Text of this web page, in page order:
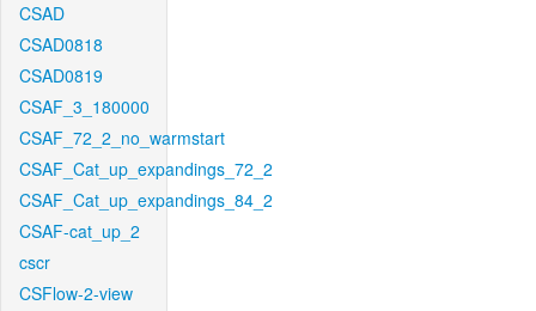
CSAD
CSAD0818
CSAD0819
CSAF_3_180000
CSAF_72_2_no_warmstart
CSAF_Cat_up_expandings_72_2
CSAF_Cat_up_expandings_84_2
CSAF-cat_up_2
cscr
CSFlow-2-view